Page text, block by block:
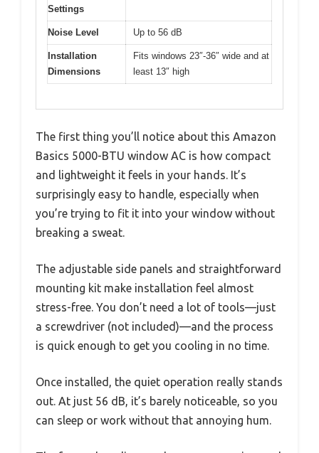
Settings
Noise Level Up to 56 dB
Installation
Dimensions
Fits windows 23″-36″ wide and at
least 13″ high
The first thing you’ll notice about this Amazon
Basics 5000-BTU window AC is how compact
and lightweight it feels in your hands. It’s
surprisingly easy to handle, especially when
you’re trying to fit it into your window without
breaking a sweat.
The adjustable side panels and straightforward
mounting kit make installation feel almost
stress-free. You don’t need a lot of tools—just
a screwdriver (not included)—and the process
is quick enough to get you cooling in no time.
Once installed, the quiet operation really stands
out. At just 56 dB, it’s barely noticeable, so you
can sleep or work without that annoying hum.